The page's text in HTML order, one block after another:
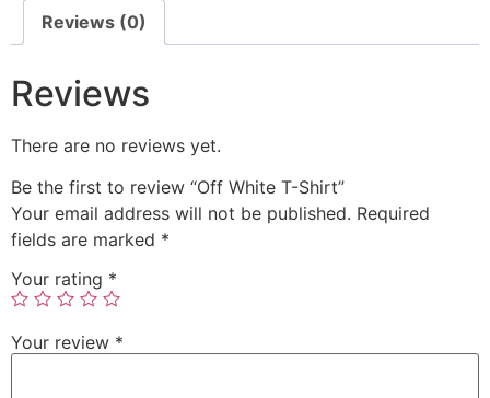
Reviews (0)
Reviews
There are no reviews yet.
Be the first to review “Off White T-Shirt”
Your email address will not be published. Required
fields are marked *
Your rating *
Your review *